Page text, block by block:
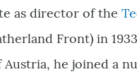
as director of the
Front) in
he joined a